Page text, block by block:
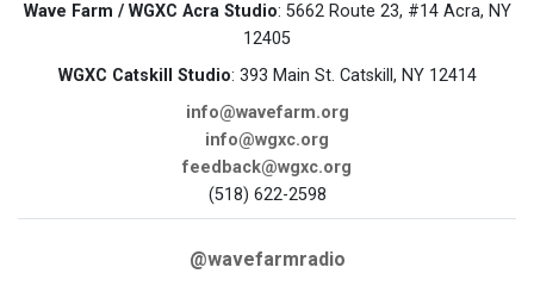
Wave Farm / WGXC Acra Studio: 5662 Route 23, #14 Acra, NY
12405
WGXC Catskill Studio: 393 Main St. Catskill, NY 12414
info@wavefarm.org
info@wgxc.org
feedback@wgxc.org
(518) 622-2598
@wavefarmradio